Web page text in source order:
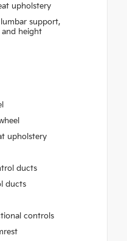
upholstery
support,
height
upholstery
ducts
ducts
controls